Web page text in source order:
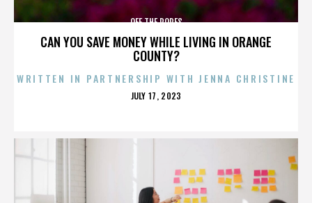
CAN YOU SAVE MONEY WHILE LIVING IN ORANGE
COUNTY?
OFF THE ROPES
WRITTEN IN PARTNERSHIP WITH JENNA CHRISTINE
POSTED
JULY 17, 2023